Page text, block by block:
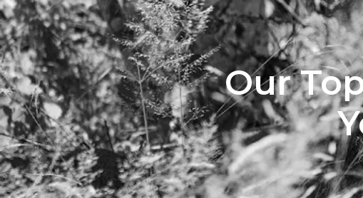
Our